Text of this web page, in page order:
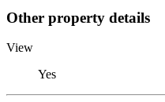
Other property details
View
Yes